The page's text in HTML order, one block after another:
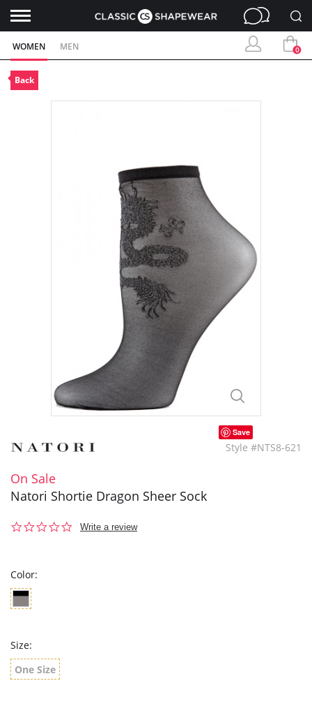
WOMEN MEN 0
Back
Save
Style #NTS8-621
On Sale
Natori Shortie Dragon Sheer Sock
0.0
Write a review
Color:
Size:
One Size